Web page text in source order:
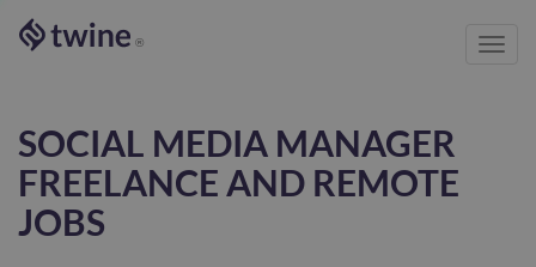
®
SOCIAL MEDIA MANAGER
FREELANCE AND REMOTE
JOBS